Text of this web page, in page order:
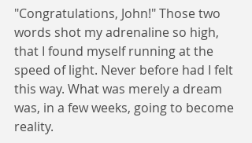
"Congratulations, John!" Those two
words shot my adrenaline so high,
that I found myself running at the
speed of light. Never before had I felt
this way. What was merely a dream
was, in a few weeks, going to become
reality.